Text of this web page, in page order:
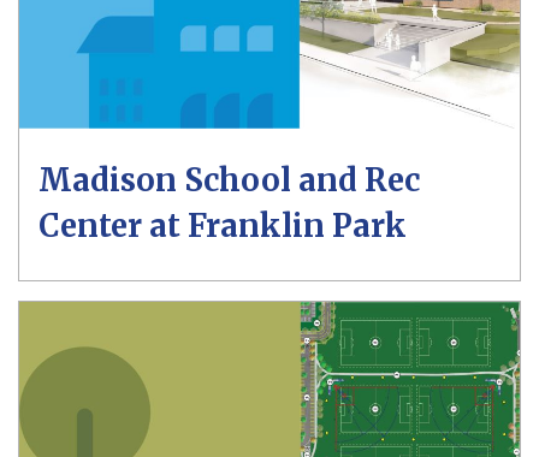
Madison School and Rec
Center at Franklin Park